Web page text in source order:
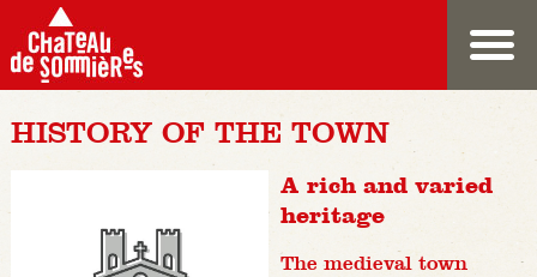
HISTORY OF THE TOWN
A rich and varied
heritage
The medieval town